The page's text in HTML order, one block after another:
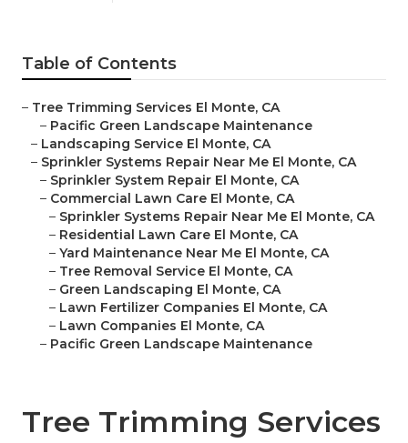
Table of Contents
– Tree Trimming Services El Monte, CA
– Pacific Green Landscape Maintenance
– Landscaping Service El Monte, CA
– Sprinkler Systems Repair Near Me El Monte, CA
– Sprinkler System Repair El Monte, CA
– Commercial Lawn Care El Monte, CA
– Sprinkler Systems Repair Near Me El Monte, CA
– Residential Lawn Care El Monte, CA
– Yard Maintenance Near Me El Monte, CA
– Tree Removal Service El Monte, CA
– Green Landscaping El Monte, CA
– Lawn Fertilizer Companies El Monte, CA
– Lawn Companies El Monte, CA
– Pacific Green Landscape Maintenance
Tree Trimming Services